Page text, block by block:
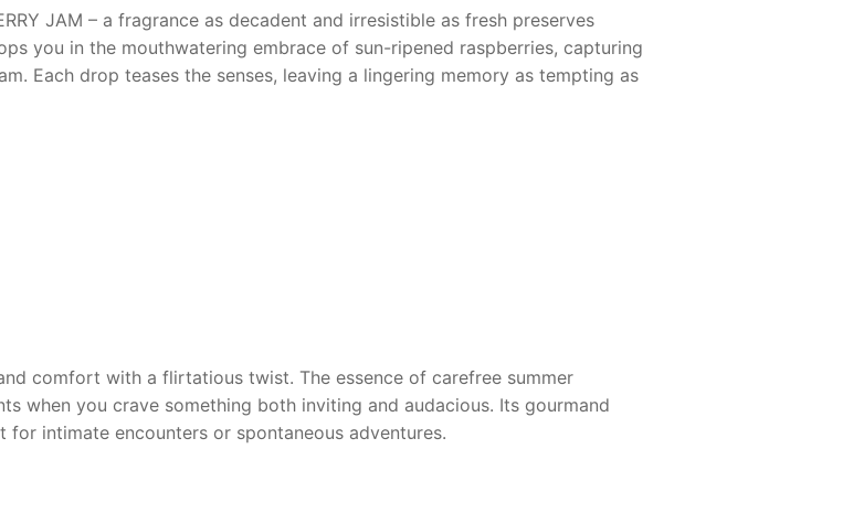
JAM – a fragrance as decadent and irresistible as fresh preserves
you in the mouthwatering embrace of sun-ripened raspberries, capturing
Each drop teases the senses, leaving a lingering memory as tempting as
comfort with a flirtatious twist. The essence of carefree summer
when you crave something both inviting and audacious. Its gourmand
intimate encounters or spontaneous adventures.